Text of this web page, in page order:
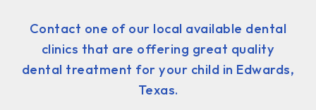
Contact one of our local available dental
clinics that are offering great quality
dental treatment for your child in Edwards,
Texas.